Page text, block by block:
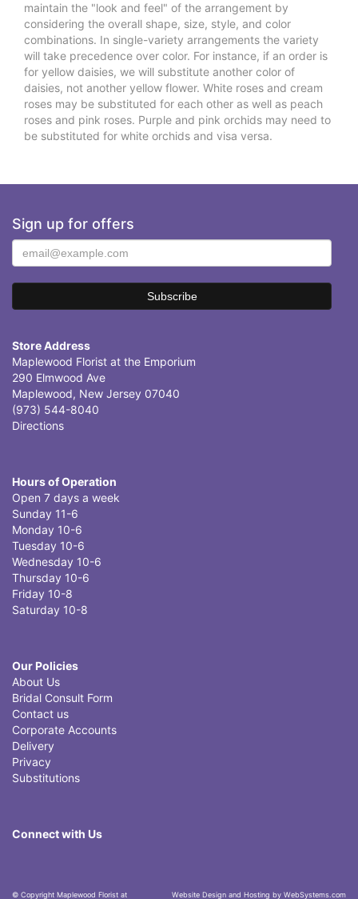
maintain the "look and feel" of the arrangement by
considering the overall shape, size, style, and color
combinations. In single-variety arrangements the variety
will take precedence over color. For instance, if an order is
for yellow daisies, we will substitute another color of
daisies, not another yellow flower. White roses and cream
roses may be substituted for each other as well as peach
roses and pink roses. Purple and pink orchids may need to
be substituted for white orchids and visa versa.
Sign up for offers
Store Address
Maplewood Florist at the Emporium
290 Elmwood Ave
Maplewood, New Jersey 07040
(973) 544-8040
Directions
Hours of Operation
Open 7 days a week
Sunday 11-6
Monday 10-6
Tuesday 10-6
Wednesday 10-6
Thursday 10-6
Friday 10-8
Saturday 10-8
Our Policies
About Us
Bridal Consult Form
Contact us
Corporate Accounts
Delivery
Privacy
Substitutions
Connect with Us
© Copyright Maplewood Florist at Website Design and Hosting by WebSystems.com